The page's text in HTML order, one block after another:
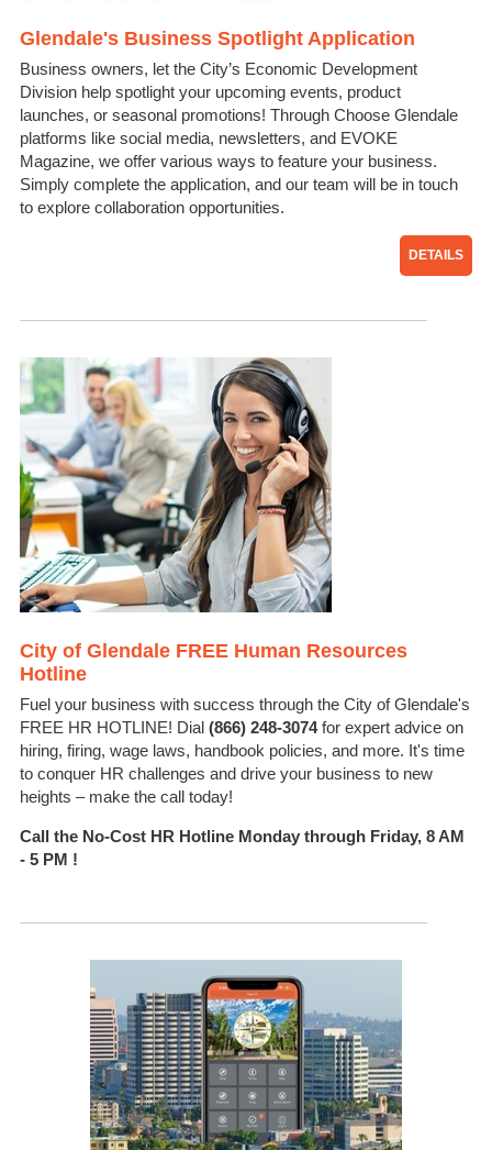
Glendale's Business Spotlight Application
Business owners, let the City’s Economic Development
Division help spotlight your upcoming events, product
launches, or seasonal promotions! Through Choose Glendale
platforms like social media, newsletters, and EVOKE
Magazine, we offer various ways to feature your business.
Simply complete the application, and our team will be in touch
to explore collaboration opportunities.
DETAILS
City of Glendale FREE Human Resources
Hotline
Fuel your business with success through the City of Glendale's
FREE HR HOTLINE! Dial (866) 248-3074for expert advice on
hiring, firing, wage laws, handbook policies, and more. It's time
to conquer HR challenges and drive your business to new
heights – make the call today!
Call the No-Cost HR Hotline Monday through Friday, 8 AM
- 5 PM !